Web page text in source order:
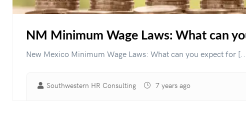
NM Minimum Wage Laws: What can
New Mexico Minimum Wage Laws: What can you expect for
Southwestern HR Consulting 7 years ago